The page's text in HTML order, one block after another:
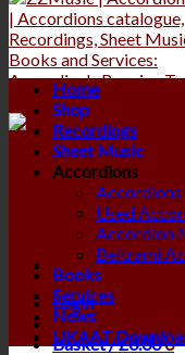
Login
Basket /£0.000
Home
Shop
Recordings
Sheet Music
Accordions
Used
Accordion
Beltrami
Books
Services
News
UKAAT